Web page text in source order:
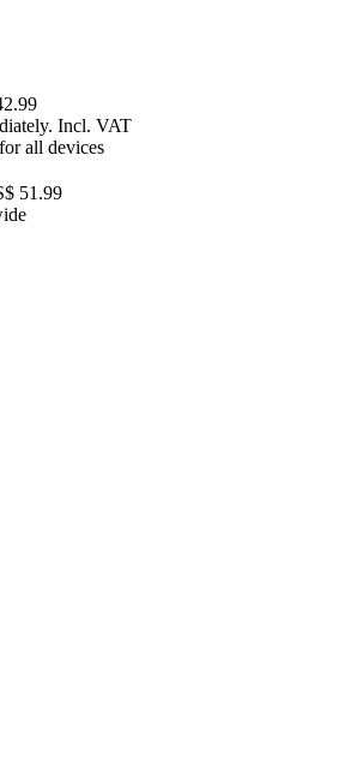
Incl. VAT
all devices
51.99